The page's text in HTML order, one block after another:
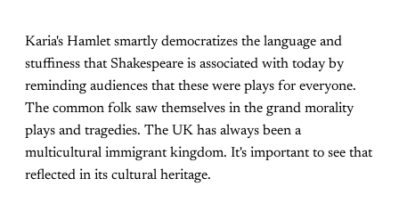
Karia's Hamlet smartly democratizes the language and
stuffiness that Shakespeare is associated with today by
reminding audiences that these were plays for everyone.
The common folk saw themselves in the grand morality
plays and tragedies. The UK has always been a
multicultural immigrant kingdom. It's important to see that
reflected in its cultural heritage.